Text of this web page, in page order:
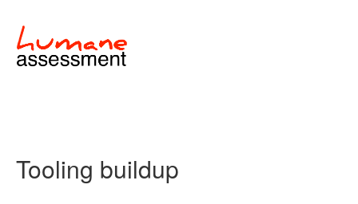
Tooling buildup